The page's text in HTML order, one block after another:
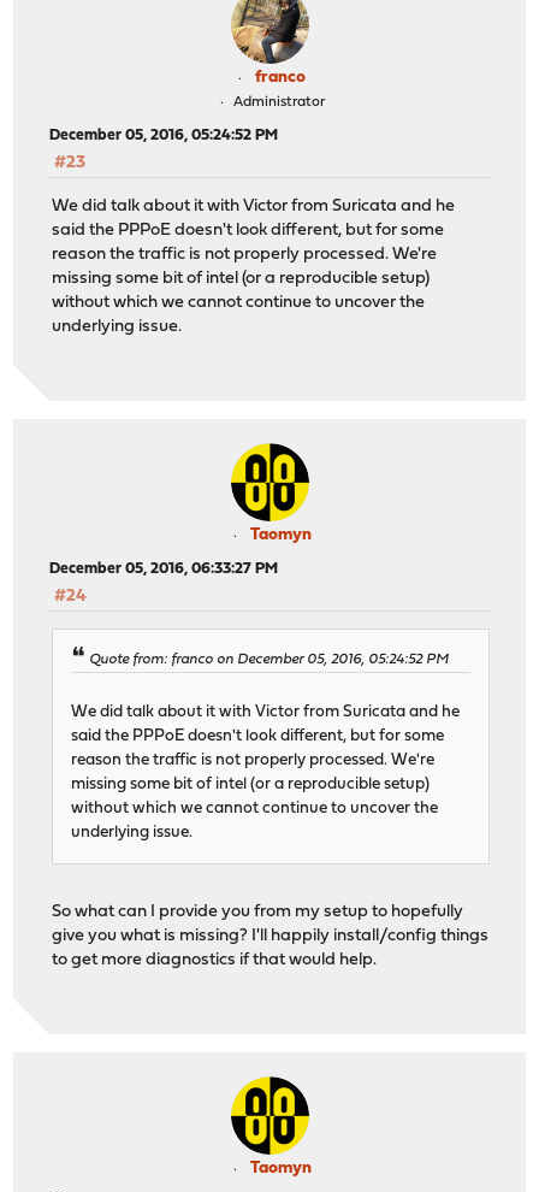
franco
Administrator
December 05, 2016, 05:24:52 PM
#23
We did talk about it with Victor from Suricata and he
said the PPPoE doesn't look different, but for some
reason the traffic is not properly processed. We're
missing some bit of intel (or a reproducible setup)
without which we cannot continue to uncover the
underlying issue.
Taomyn
December 05, 2016, 06:33:27 PM
#24
Quote from: franco on December 05, 2016, 05:24:52 PM
We did talk about it with Victor from Suricata and he
said the PPPoE doesn't look different, but for some
reason the traffic is not properly processed. We're
missing some bit of intel (or a reproducible setup)
without which we cannot continue to uncover the
underlying issue.
So what can I provide you from my setup to hopefully
give you what is missing? I'll happily install/config things
to get more diagnostics if that would help.
Taomyn